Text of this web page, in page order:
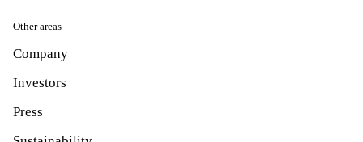
Other areas
Company
Investors
Press